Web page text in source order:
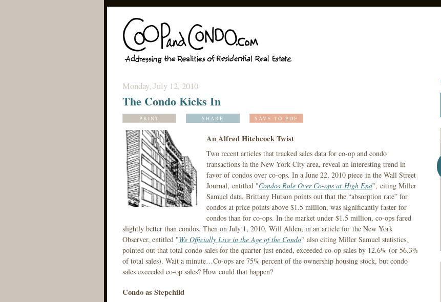
Monday, July 12, 2010
The Condo Kicks In
PRINT SHARE SAVE TO PDF
An Alfred Hitchcock Twist
Two recent articles that tracked sales data for co-op and condo
transactions in the New York City area, reveal an interesting trend in
favor of condos over co-ops. In a June 22, 2010 piece in the Wall Street
Journal, entitled "Condos Rule Over Co-ops at High End", citing Miller
Samuel data, Brittany Hutson points out that the “absorption rate” for
condos at price points above $1.5 million, was significantly faster for
condos than for co-ops. In the market under $1.5 million, co-ops fared
slightly better than condos. Then on July 1, 2010, Will Alden, in an article for the New York
Observer, entitled "We Officially Live in the Age of the Condo" also citing Miller Samuel statistics,
pointed out that total condo sales for the quarter just ended, exceeded co-op sales by 12.6% (or 56.3%
of total sales). Wait a minute…Co-ops are 75% percent of the ownership housing stock, but condo
sales exceeded co-op sales? How could that happen?
Condo as Stepchild